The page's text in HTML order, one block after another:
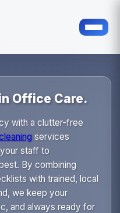
Office Care.
with a clutter-free
services
staff to
By combining
with trained, local
we keep your
and always ready for